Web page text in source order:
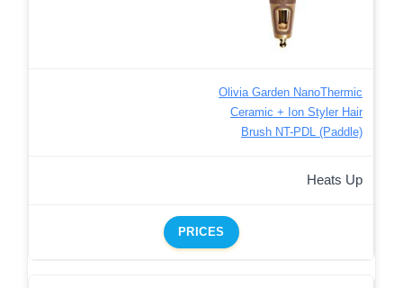
Olivia Garden NanoThermic
Ceramic + Ion Styler Hair
Brush NT-PDL (Paddle)
Heats Up
PRICES